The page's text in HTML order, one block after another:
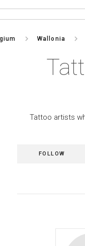
keyboard_arrow_right Wallonia keyboard_arrow_right
Tattoo artists
FOLLOW